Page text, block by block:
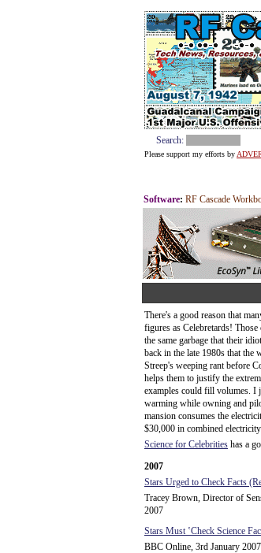
Search:
Please support my efforts by
Software: RF Cascade
There's a good reason that
figures as Celebretards!
the same garbage that their
back in the late 1980s that the
Streep's weeping rant before
helps them to justify the
examples could fill volumes. I
warming while owning and
mansion consumes the
$30,000 in combined
Science for Celebrities has a
2007
Stars Urged to Check Facts
Tracey Brown, Director of
2007
Stars Must ʽCheck Science
BBC Online, 3rd January 2007